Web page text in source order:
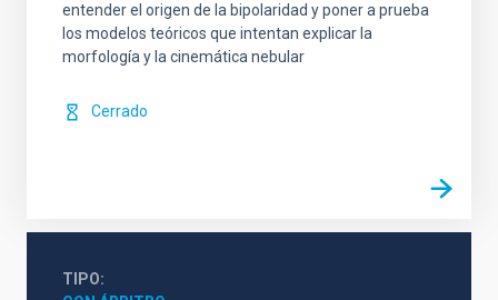
entender el origen de la bipolaridad y poner a prueba
los modelos teóricos que intentan explicar la
morfología y la cinemática nebular
Cerrado
TIPO